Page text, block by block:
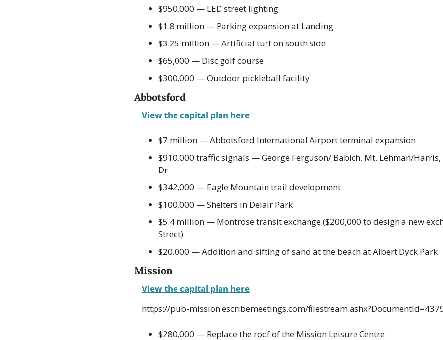
$950,000 — LED street lighting
$1.8 million — Parking expansion at Landing
$3.25 million — Artificial turf on south side
$65,000 — Disc golf course
$300,000 — Outdoor pickleball facility
Abbotsford
View the capital plan here
$7 million — Abbotsford International Airport terminal expansion
$910,000 traffic signals — George Ferguson/ Babich, Mt. Lehman/Harris,
Dr
$342,000 — Eagle Mountain trail development
$100,000 — Shelters in Delair Park
$5.4 million — Montrose transit exchange ($200,000 to design a new
Street)
$20,000 — Addition and sifting of sand at the beach at Albert Dyck Park
Mission
View the capital plan here
https://pub-mission.escribemeetings.com/
$280,000 — Replace the roof of the Mission Leisure Centre